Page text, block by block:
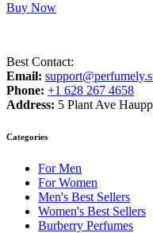
Buy Now
Best Contact:
Email:
Phone: +1 628 267 4658
Address: 5 Plant Ave
Categories
For Men
For Women
Men's Best Sellers
Women's Best Sellers
Burberry Perfumes